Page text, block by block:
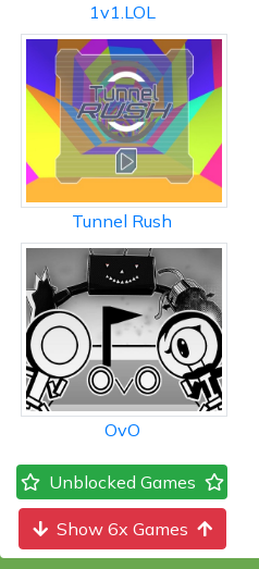
1v1.LOL
Tunnel Rush
OvO
Unblocked Games
Show 6x Games